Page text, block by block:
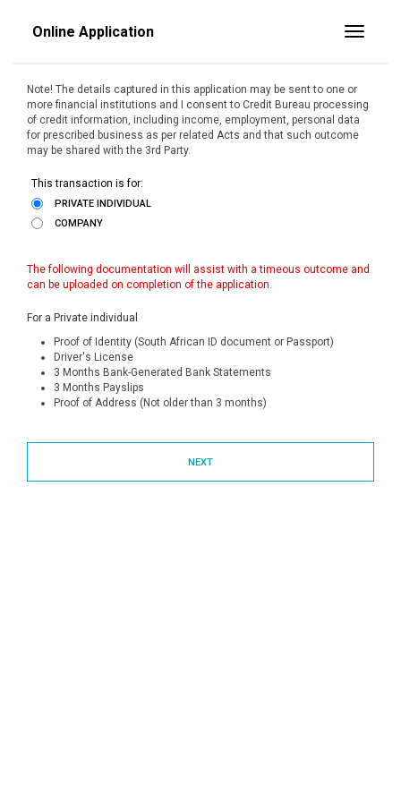
Online Application
Note! The details captured in this application may be sent to one or
more financial institutions and I consent to Credit Bureau processing
of credit information, including income, employment, personal data
for prescribed business as per related Acts and that such outcome
may be shared with the 3rd Party.
This transaction is for:
PRIVATE INDIVIDUAL
COMPANY
The following documentation will assist with a timeous outcome and
can be uploaded on completion of the application.
For a Private individual
Proof of Identity (South African ID document or Passport)
Driver's License
3 Months Bank-Generated Bank Statements
3 Months Payslips
Proof of Address (Not older than 3 months)
NEXT